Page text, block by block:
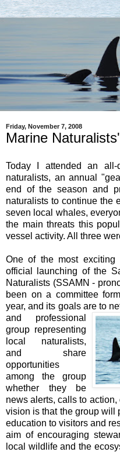
Friday, November 7, 2008
Marine
Today I attended an
naturalists, an annual
end of the season and
naturalists to continue the
seven local whales,
the main threats this
vessel activity. All three
One of the most
official launching of the
Naturalists (SSAMN -
been on a committee
year, and its goals are to
and professional
group representing
local naturalists,
and share
opportunities
among the group
whether they be
news alerts, calls to
vision is that the group will
education to visitors and
aim of encouraging
local wildlife and the